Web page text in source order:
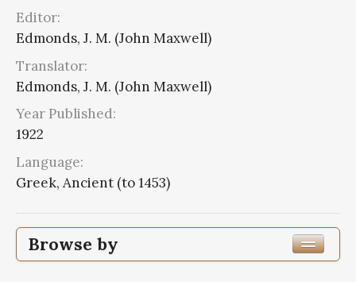
Editor:
Edmonds, J. M. (John Maxwell)
Translator:
Edmonds, J. M. (John Maxwell)
Year Published:
1922
Language:
Greek, Ancient (to 1453)
Browse by